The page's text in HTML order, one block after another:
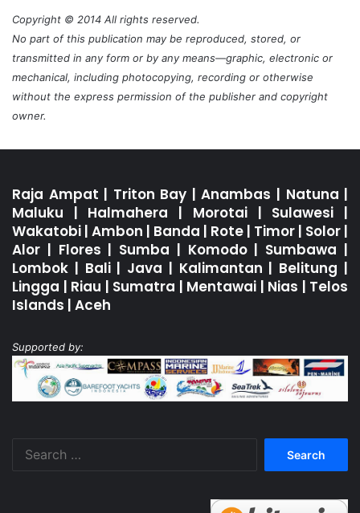
Copyright © 2014 All rights reserved.
No part of this publication may be reproduced, stored, or
transmitted in any form or by any means—graphic, electronic or
mechanical, including photocopying, recording or otherwise
without the express permission of the publisher and copyright
owner.
Raja Ampat | Triton Bay |Anambas | Natuna |
Maluku | Halmahera | Morotai| Sulawesi |
Wakatobi | Ambon | Banda | Rote | Timor | Solor |
Alor | Flores | Sumba | Komodo| Sumbawa |
Lombok | Bali| Java | Kalimantan | Belitung |
Lingga | Riau | Sumatra | Mentawai | Nias | Telos
Islands | Aceh
Supported by: